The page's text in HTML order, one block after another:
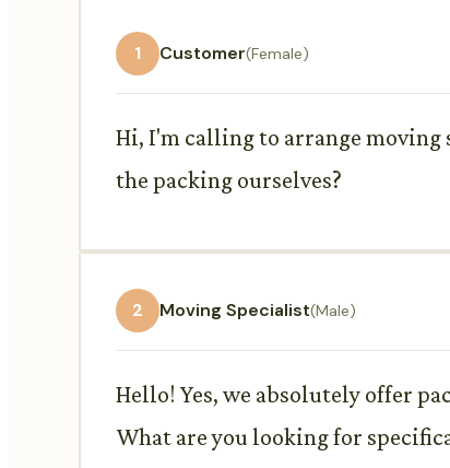
1 Customer(Female)
Hi, I'm calling to arrange moving
the packing ourselves?
2 Moving Specialist(Male)
Hello! Yes, we absolutely offer
What are you looking for